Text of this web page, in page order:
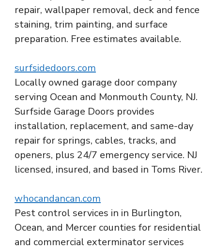
repair, wallpaper removal, deck and fence
staining, trim painting, and surface
preparation. Free estimates available.
surfsidedoors.com
Locally owned garage door company
serving Ocean and Monmouth County, NJ.
Surfside Garage Doors provides
installation, replacement, and same-day
repair for springs, cables, tracks, and
openers, plus 24/7 emergency service. NJ
licensed, insured, and based in Toms River.
whocandancan.com
Pest control services in in Burlington,
Ocean, and Mercer counties for residential
and commercial exterminator services